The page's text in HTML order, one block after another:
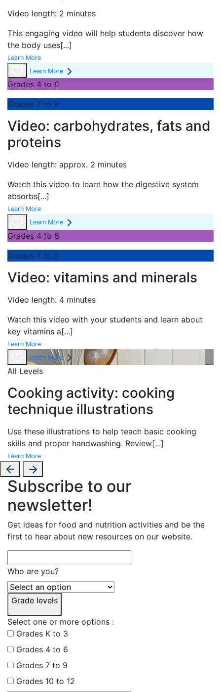
Video length: 2 minutes
This engaging video will help students discover how
the body uses[...]
Learn More
Learn More
Grades 4 to 6
Grades 7 to 9
Video: carbohydrates, fats and
proteins
Video length: approx. 2 minutes
Watch this video to learn how the digestive system
absorbs[...]
Learn More
Learn More
Grades 4 to 6
Grades 7 to 9
Video: vitamins and minerals
Video length: 4 minutes
Watch this video with your students and learn about
key vitamins a[...]
Learn More
Learn More
All Levels
Cooking activity: cooking
technique illustrations
Use these illustrations to help teach basic cooking
skills and proper handwashing. Review[...]
Learn More
Subscribe to our
newsletter!
Get ideas for food and nutrition activities and be the
first to hear about new resources on our website.
Who are you?
Grade levels
Select one or more options :
Grades K to 3
Grades 4 to 6
Grades 7 to 9
Grades 10 to 12